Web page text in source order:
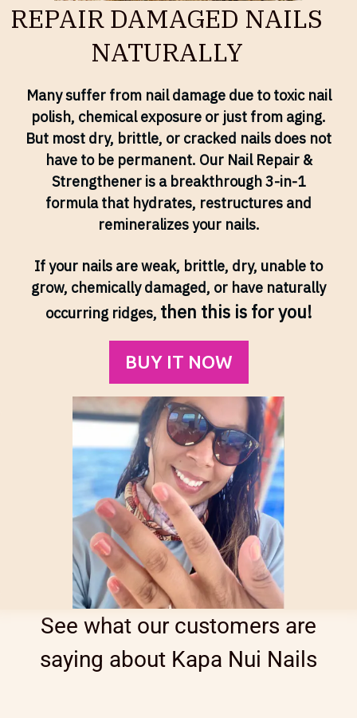
REPAIR DAMAGED NAILS
NATURALLY
Many suffer from nail damage due to toxic nail
polish, chemical exposure or just from aging.
But most dry, brittle, or cracked nails does not
have to be permanent. Our Nail Repair &
Strengthener is a breakthrough 3-in-1
formula that hydrates, restructures and
remineralizes your nails.
If your nails are weak, brittle, dry, unable to
grow, chemically damaged, or have naturally
occurring ridges, then this is for you!
BUY IT NOW
See what our customers are
saying about Kapa Nui Nails